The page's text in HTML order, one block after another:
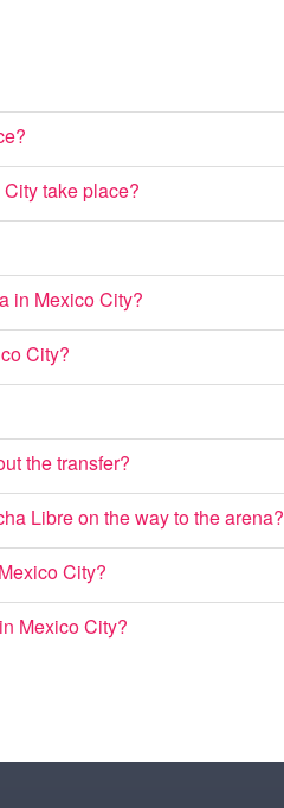
take place?
in Mexico City?
City?
the transfer?
Libre on the way to the arena?
City?
Mexico City?